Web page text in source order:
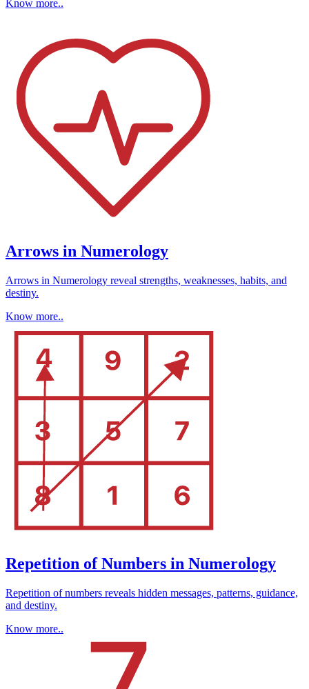
Know more..
Arrows in Numerology
Arrows in Numerology reveal strengths, weaknesses, habits, and
destiny.
Know more..
Repetition of Numbers in Numerology
Repetition of numbers reveals hidden messages, patterns, guidance,
and destiny.
Know more..